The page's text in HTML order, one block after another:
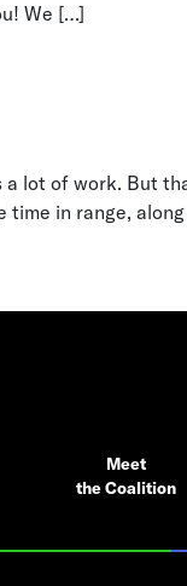
We […]
lot of work. But
time in range,
Meet
the Coalition